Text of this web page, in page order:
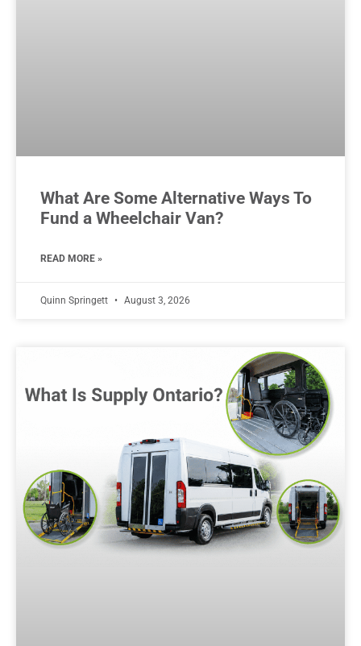
What Are Some Alternative Ways To
Fund a Wheelchair Van?
READ MORE »
Quinn Springett August 3, 2026